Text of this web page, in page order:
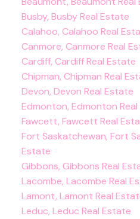
Busby, Busby Real Estate
Calahoo, Calahoo Real
Canmore, Canmore Real
Cardiff, Cardiff Real Estate
Chipman, Chipman Real
Devon, Devon Real Estate
Edmonton, Edmonton
Fawcett, Fawcett Real
Fort Saskatchewan, Fort
Estate
Gibbons, Gibbons Real
Lacombe, Lacombe Real
Lamont, Lamont Real
Leduc, Leduc Real Estate